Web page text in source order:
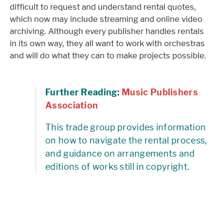
difficult to request and understand rental quotes,
which now may include streaming and online video
archiving. Although every publisher handles rentals
in its own way, they all want to work with orchestras
and will do what they can to make projects possible.
Further Reading: Music Publishers
Association
This trade group provides information
on how to navigate the rental process,
and guidance on arrangements and
editions of works still in copyright.